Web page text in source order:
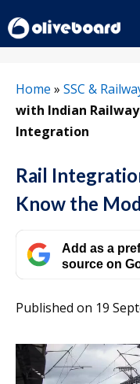
to
content
Home » SSC &
with Indian
Integration
Rail
Know the
Add as a
source on
Published on 19